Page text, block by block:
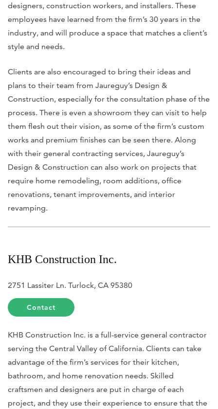
designers, construction workers, and installers. These
employees have learned from the firm’s 30 years in the
industry, and will produce a space that matches a client’s
style and needs.
Clients are also encouraged to bring their ideas and
plans to their team from Jaureguy’s Design &
Construction, especially for the consultation phase of the
process. There is even a showroom they can visit to help
them flesh out their vision, as some of the firm’s custom
works and premium finishes can be seen there. Along
with their general contracting services, Jaureguy’s
Design & Construction can also work on projects that
require home remodeling, room additions, office
renovations, tenant improvements, and interior
revamping.
KHB Construction Inc.
2751 Lassiter Ln. Turlock, CA 95380
Contact
KHB Construction Inc. is a full-service general contractor
serving the Central Valley of California. Clients can take
advantage of the firm’s services for their kitchen,
bathroom, and home renovation needs. Skilled
craftsmen and designers are put in charge of each
project, and they use their experience to ensure that the